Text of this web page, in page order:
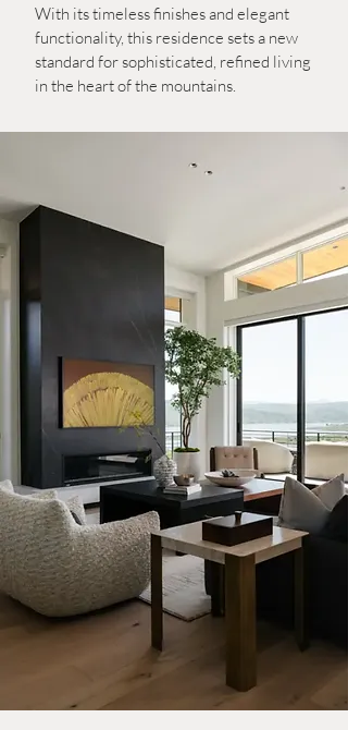
With its timeless finishes and elegant
functionality, this residence sets a new
standard for sophisticated, refined living
in the heart of the mountains.